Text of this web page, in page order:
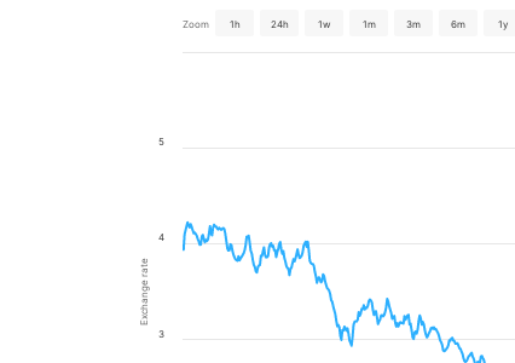
Exchange rate
Zoom 1h 24h 1w 1m 3m 6m 1y
3
4
5